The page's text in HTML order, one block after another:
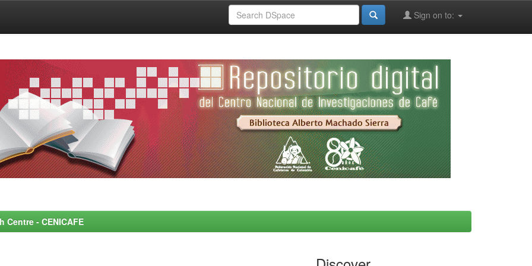
Sign on to:
- CENICAFE